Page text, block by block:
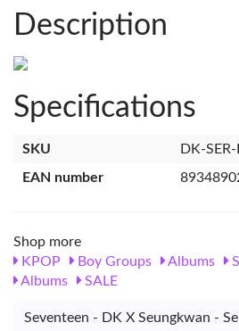
Description
Specifications
SKU
DK-SER-
EAN number
Shop more
KPOP
Boy Groups Albums
Albums
SALE
Seventeen - DK X Seungkwan -